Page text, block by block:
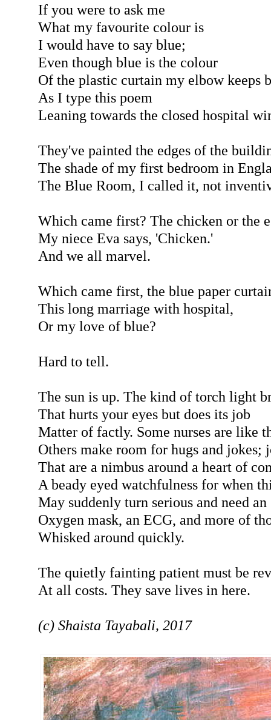
If you were to ask me
What my favourite colour is
I would have to say blue;
Even though blue is the colour
Of the plastic curtain my elbow keeps
As I type this poem
Leaning towards the closed hospital
They've painted the edges of the
The shade of my first bedroom in
The Blue Room, I called it, not
Which came first? The chicken or the
My niece Eva says, 'Chicken.'
And we all marvel.
Which came first, the blue paper
This long marriage with hospital,
Or my love of blue?
Hard to tell.
The sun is up. The kind of torch light
That hurts your eyes but does its job
Matter of factly. Some nurses are like
Others make room for hugs and jokes;
That are a nimbus around a heart of
A beady eyed watchfulness for when
May suddenly turn serious and need an
Oxygen mask, an ECG, and more of
Whisked around quickly.
The quietly fainting patient must be
At all costs. They save lives in here.
(c) Shaista Tayabali, 2017